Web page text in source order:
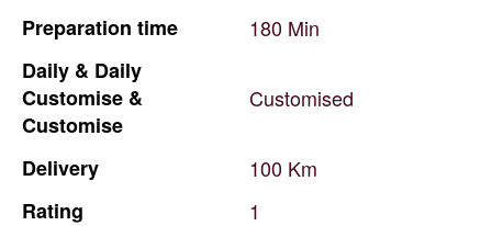
Preparation time 180 Min
Daily & Daily
Customise &
Customise
Customised
Delivery 100 Km
Rating
1